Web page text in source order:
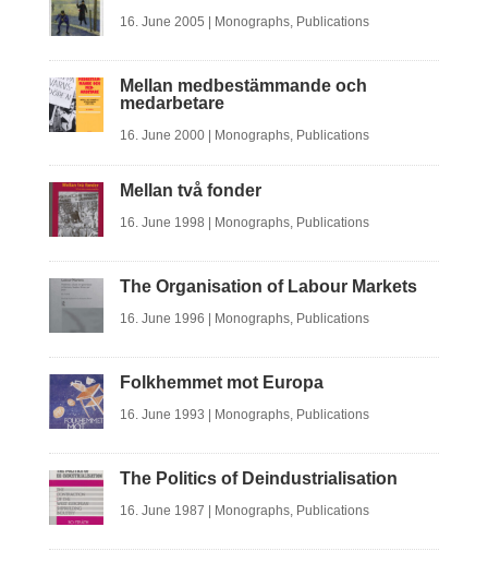
16. June 2005 Monographs, Publications
Mellan medbestämmande och
medarbetare
16. June 2000| Monographs, Publications
Mellan två fonder
16. June 1998 Monographs, Publications
The Organisation of Labour Markets
16. June 1996 Monographs, Publications
Folkhemmet mot Europa
16. June 1993 Monographs, Publications
The Politics of Deindustrialisation
16. June 1987 Monographs, Publications